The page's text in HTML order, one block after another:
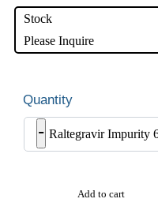
Stock
Please Inquire
- Raltegravir Impurity
Add to cart